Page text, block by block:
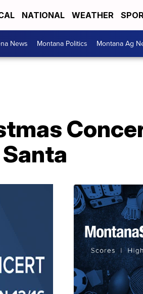
NATIONAL WEATHER
News Montana Politics Montana Ag